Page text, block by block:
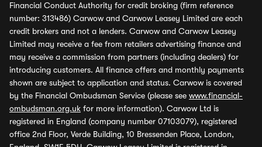
Financial Conduct Authority for credit broking (firm reference
number: 313486) Carwow and Carwow Leasey Limited are each
credit brokers and not a lenders. Carwow and Carwow Leasey
Limited may receive a fee from retailers advertising finance and
may receive a commission from partners (including dealers) for
introducing customers. All finance offers and monthly payments
shown are subject to application and status. Carwow is covered
by the Financial Ombudsman Service (please see www.financial-
ombudsman.org.uk for more information). Carwow Ltd is
registered in England (company number 07103079), registered
office 2nd Floor, Verde Building, 10 Bressenden Place, London,